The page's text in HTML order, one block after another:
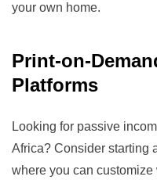
your own home.
Print-on-
Platforms
Looking for passive
Africa? Consider starting
where you can customize